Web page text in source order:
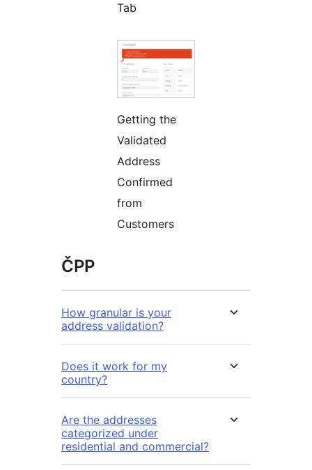
Tab
Getting the
Validated
Address
Confirmed
from
Customers
ČPP
How granular is your
address validation?
Does it work for my
country?
Are the addresses
categorized under
residential and commercial?